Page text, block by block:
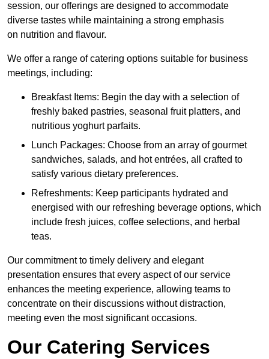
session, our offerings are designed to accommodate
diverse tastes while maintaining a strong emphasis
on nutrition and flavour.
We offer a range of catering options suitable for business
meetings, including:
Breakfast Items: Begin the day with a selection of
freshly baked pastries, seasonal fruit platters, and
nutritious yoghurt parfaits.
Lunch Packages: Choose from an array of gourmet
sandwiches, salads, and hot entrées, all crafted to
satisfy various dietary preferences.
Refreshments: Keep participants hydrated and
energised with our refreshing beverage options, which
include fresh juices, coffee selections, and herbal
teas.
Our commitment to timely delivery and elegant
presentation ensures that every aspect of our service
enhances the meeting experience, allowing teams to
concentrate on their discussions without distraction,
meeting even the most significant occasions.
Our Catering Services